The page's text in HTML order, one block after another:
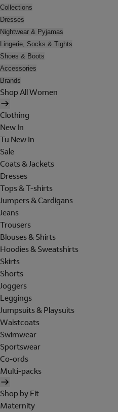
Collections
Dresses
Nightwear & Pyjamas
Lingerie, Socks & Tights
Shoes & Boots
Accessories
Brands
Shop All Women
Clothing
New In
Tu New In
Sale
Coats & Jackets
Dresses
Tops & T-shirts
Jumpers & Cardigans
Jeans
Trousers
Blouses & Shirts
Hoodies & Sweatshirts
Skirts
Shorts
Joggers
Leggings
Jumpsuits & Playsuits
Waistcoats
Swimwear
Sportswear
Co-ords
Multi-packs
Shop by Fit
Maternity